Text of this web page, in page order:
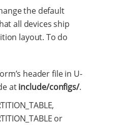
the default
all devices ship
layout. To do
header file in U-
atinclude/configs/.
or